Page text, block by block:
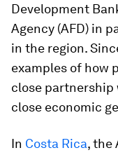
Development
Agency (AFD) in
in the region.
examples of how
close
close economic
In Costa Rica, the